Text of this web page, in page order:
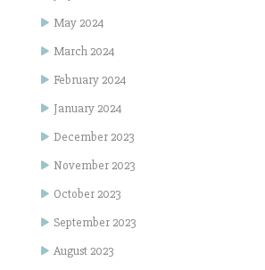
May 2024
March 2024
February 2024
January 2024
December 2023
November 2023
October 2023
September 2023
August 2023